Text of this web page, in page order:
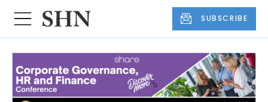
SUBSCRIBE